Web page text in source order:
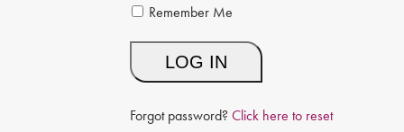
Remember Me
Forgot password? Click here to reset